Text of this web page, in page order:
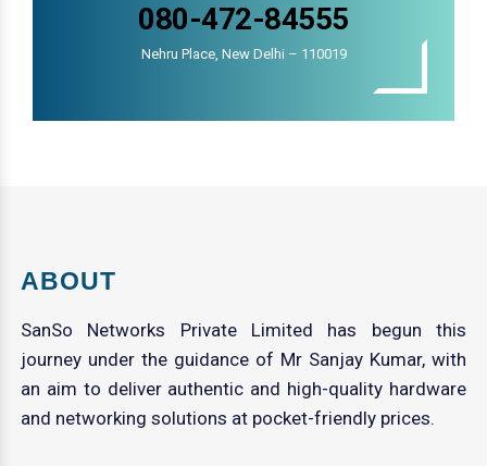
080-472-84555
Nehru Place, New Delhi – 110019
ABOUT
SanSo Networks Private Limited has begun this
journey under the guidance of Mr Sanjay Kumar, with
an aim to deliver authentic and high-quality hardware
and networking solutions at pocket-friendly prices.